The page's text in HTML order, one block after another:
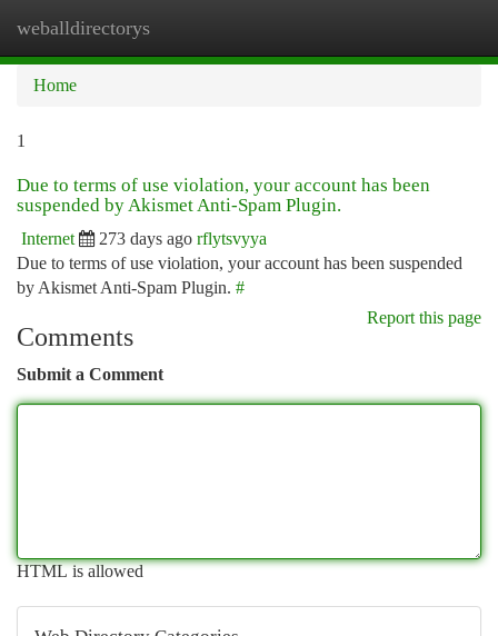
weballdirectorys
Home
1
Due to terms of use violation, your account has been
suspended by Akismet Anti-Spam Plugin.
Internet 273 days ago rflytsvyya
Due to terms of use violation, your account has been suspended
by Akismet Anti-Spam Plugin. #
Report this page
Comments
Submit a Comment
HTML is allowed